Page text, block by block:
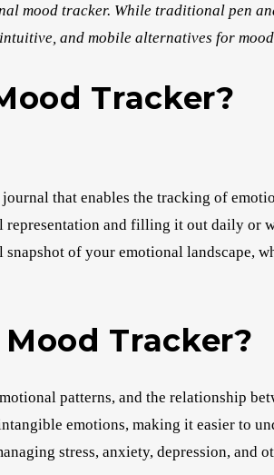
mood tracker. While traditional pen
and mobile alternatives for
Tracker?
that enables the tracking of
and filling it out daily or
of your emotional landscape,
Tracker?
patterns, and the relationship
emotions, making it easier to
stress, anxiety, depression, and